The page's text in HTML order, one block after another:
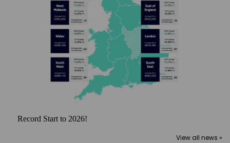
Record Start to 2026!
View all news »